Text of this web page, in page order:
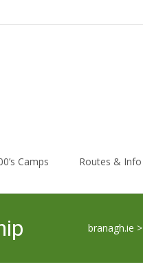
Camps Routes & Info
branagh.ie >